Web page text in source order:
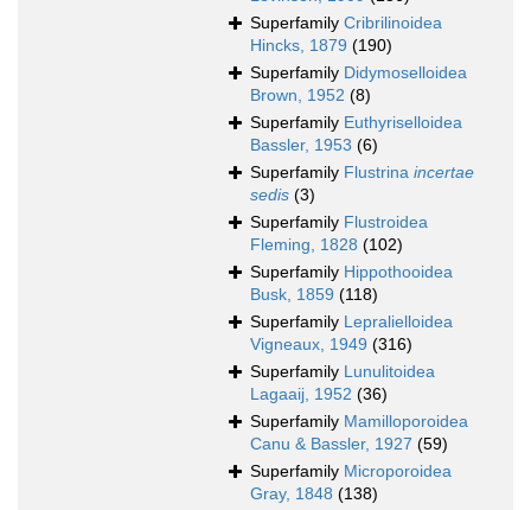
Superfamily Cribrilinoidea
Hincks, 1879 (190)
Superfamily Didymoselloidea
Brown, 1952 (8)
Superfamily Euthyriselloidea
Bassler, 1953 (6)
Superfamily Flustrina incertae
sedis (3)
Superfamily Flustroidea
Fleming, 1828 (102)
Superfamily Hippothooidea
Busk, 1859 (118)
Superfamily Lepralielloidea
Vigneaux, 1949 (316)
Superfamily Lunulitoidea
Lagaaij, 1952 (36)
Superfamily Mamilloporoidea
Canu & Bassler, 1927 (59)
Superfamily Microporoidea
Gray, 1848 (138)